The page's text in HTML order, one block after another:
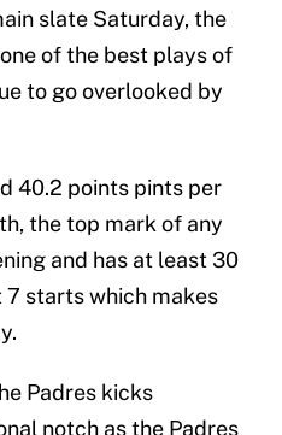
slate Saturday, the
of the best plays of
to go overlooked by
40.2 points pints per
the top mark of any
and has at least 30
7 starts which makes
Padres kicks
notch as the Padres